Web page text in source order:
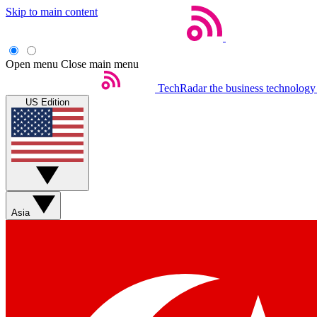
Skip to main content
Open menu Close main menu
TechRadar the business
US Edition
Asia